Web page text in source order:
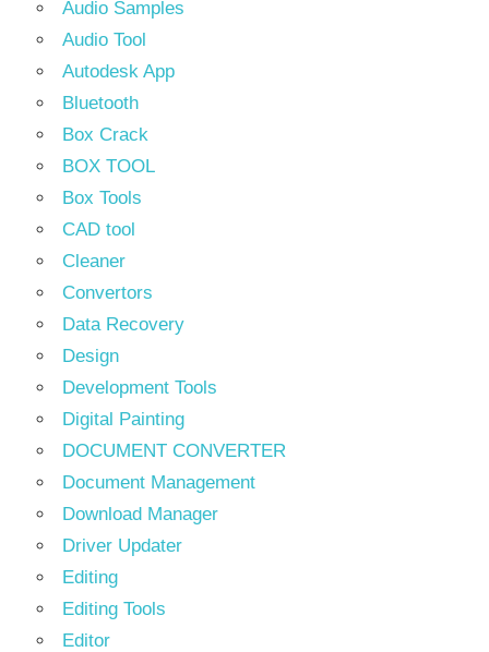
Audio Samples
Audio Tool
Autodesk App
Bluetooth
Box Crack
BOX TOOL
Box Tools
CAD tool
Cleaner
Convertors
Data Recovery
Design
Development Tools
Digital Painting
DOCUMENT CONVERTER
Document Management
Download Manager
Driver Updater
Editing
Editing Tools
Editor